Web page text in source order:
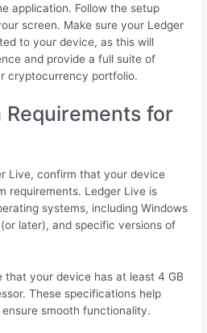
application. Follow the setup
screen. Make sure your Ledger
to your device, as this will
and provide a full suite of
cryptocurrency portfolio.
Requirements for
Live, confirm that your device
requirements. Ledger Live is
systems, including Windows
later), and specific versions of
that your device has at least 4 GB
These specifications help
smooth functionality.